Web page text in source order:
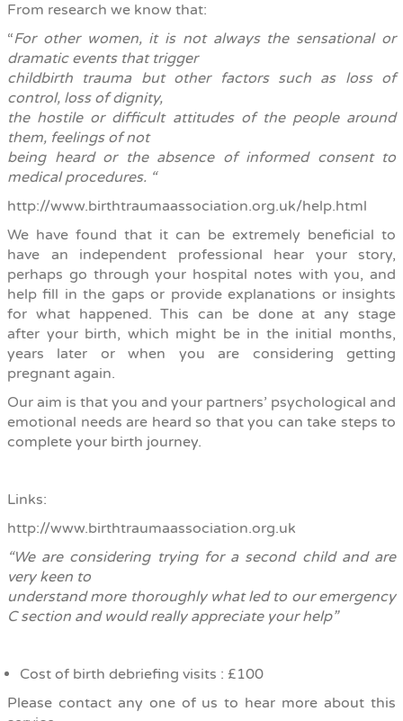
From research we know that:
“For other women, it is not always the sensational or
dramatic events that trigger
childbirth trauma but other factors such as loss of
control, loss of dignity,
the hostile or difficult attitudes of the people around
them, feelings of not
being heard or the absence of informed consent to
medical procedures. “
http://www.birthtraumaassociation.org.uk/help.html
We have found that it can be extremely beneficial to
have an independent professional hear your story,
perhaps go through your hospital notes with you, and
help fill in the gaps or provide explanations or insights
for what happened. This can be done at any stage
after your birth, which might be in the initial months,
years later or when you are considering getting
pregnant again.
Our aim is that you and your partners’ psychological and
emotional needs are heard so that you can take steps to
complete your birth journey.
Links:
http://www.birthtraumaassociation.org.uk
“We are considering trying for a second child and are
very keen to
understand more thoroughly what led to our emergency
C section and would really appreciate your help”
Cost of birth debriefing visits : £100
Please contact any one of us to hear more about this